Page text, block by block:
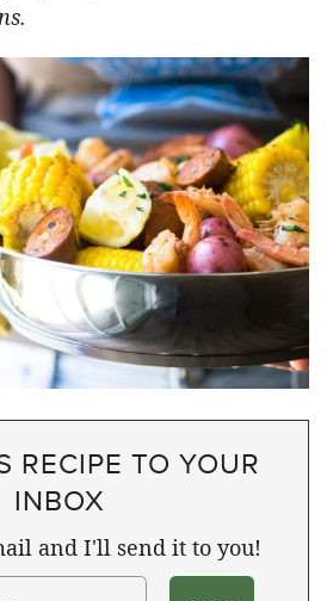
RECIPE TO YOUR
INBOX
and I'll send it to you!